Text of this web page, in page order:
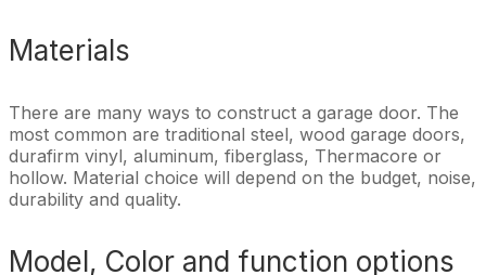
Materials
There are many ways to construct a garage door. The
most common are traditional steel, wood garage doors,
durafirm vinyl, aluminum, fiberglass, Thermacore or
hollow. Material choice will depend on the budget, noise,
durability and quality.
Model, Color and function options